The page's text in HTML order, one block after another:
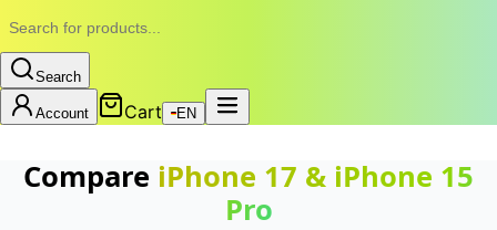
Search
Account Cart EN
Compare iPhone 17 & iPhone 15
Pro